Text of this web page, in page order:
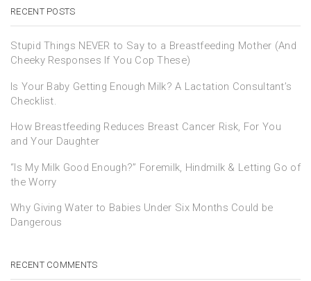
RECENT POSTS
Stupid Things NEVER to Say to a Breastfeeding Mother (And
Cheeky Responses If You Cop These)
Is Your Baby Getting Enough Milk? A Lactation Consultant’s
Checklist.
How Breastfeeding Reduces Breast Cancer Risk, For You
and Your Daughter
“Is My Milk Good Enough?” Foremilk, Hindmilk & Letting Go of
the Worry
Why Giving Water to Babies Under Six Months Could be
Dangerous
RECENT COMMENTS